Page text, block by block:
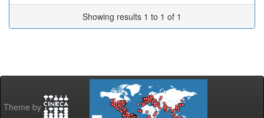
Showing results 1 to 1 of 1
Theme by